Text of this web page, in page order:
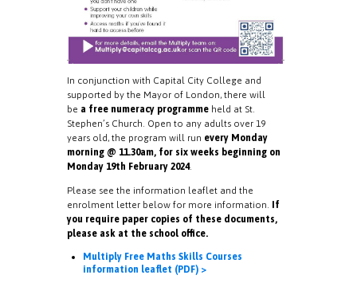
In conjunction with Capital City College and
supported by the Mayor of London, there will
be a free numeracy programme held at St.
Stephen’s Church. Open to any adults over 19
years old, the program will run every Monday
morning @ 11.30am, for six weeks beginning on
Monday 19th February 2024.
Please see the information leaflet and the
enrolment letter below for more information. If
you require paper copies of these documents,
please ask at the school office.
Multiply Free Maths Skills Courses
information leaflet (PDF) >